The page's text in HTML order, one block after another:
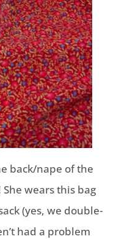
back/nape of the
She wears this bag
(yes, we double-
had a problem